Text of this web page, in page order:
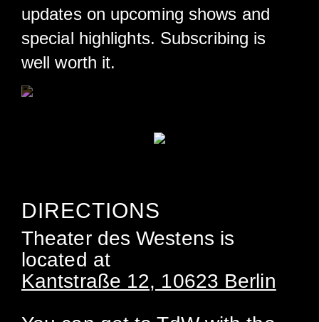
updates on upcoming shows and
special highlights. Subscribing is
well worth it.
DIRECTIONS
Theater des Westens is
located at
Kantstraße 12, 10623 Berlin